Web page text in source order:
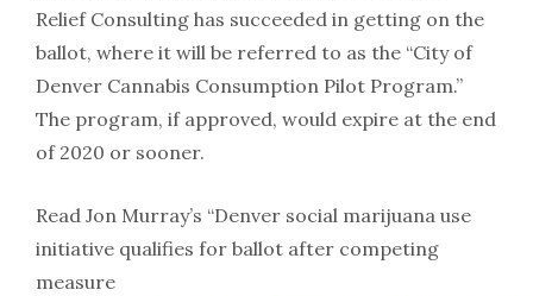
Relief Consulting has succeeded in getting on the
ballot, where it will be referred to as the “City of
Denver Cannabis Consumption Pilot Program.”
The program, if approved, would expire at the end
of 2020 or sooner.
Read Jon Murray’s “Denver social marijuana use
initiative qualifies for ballot after competing
measure